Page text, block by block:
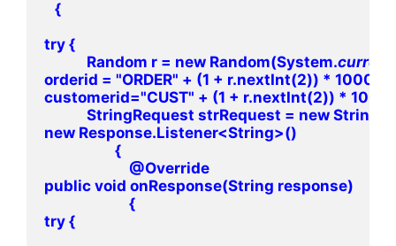
{
try {
Random r = new Random(System.
orderid = "ORDER" + (1 + r.nextInt(2)) *
customerid="CUST" + (1 + r.nextInt(2)) *
StringRequest strRequest = new
new Response.Listener<String>()
{
@Override
public void onResponse(String response)
{
try {